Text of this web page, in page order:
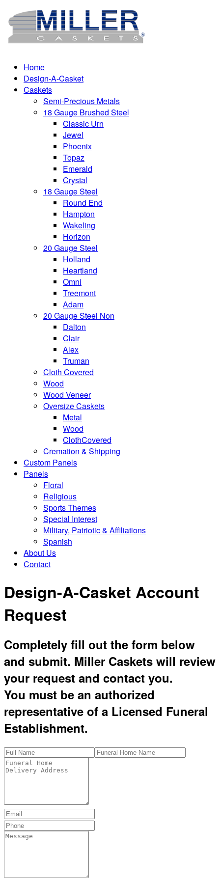
Home
Design-A-Casket
Caskets
Semi-Precious Metals
18 Gauge Brushed Steel
Classic Urn
Jewel
Phoenix
Topaz
Emerald
Crystal
18 Gauge Steel
Round End
Hampton
Wakeling
Horizon
20 Gauge Steel
Holland
Heartland
Omni
Treemont
Adam
20 Gauge Steel Non
Dalton
Clair
Alex
Truman
Cloth Covered
Wood
Wood Veneer
Oversize Caskets
Metal
Wood
ClothCovered
Cremation & Shipping
Custom Panels
Panels
Floral
Religious
Sports Themes
Special Interest
Military, Patriotic & Affiliations
Spanish
About Us
Contact
Design-A-Casket Account
Request
Completely fill out the form below
and submit. Miller Caskets will review
your request and contact you.
You must be an authorized
representative of a Licensed Funeral
Establishment.